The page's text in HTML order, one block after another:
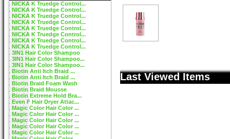
NICKA K Truedge Control...
NICKA K Truedge Control...
NICKA K Truedge Control...
NICKA K Truedge Control...
NICKA K Truedge Control...
NICKA K Truedge Control...
NICKA K Truedge Control...
NICKA K Truedge Control...
3IN1 Hair Color Shampoo
3IN1 Hair Color Shampoo...
3IN1 Hair Color Shampoo...
Biotin Anti Itch Braid ...
Biotin Anti Itch Braid ...
Biotin Braid Foam Wash
Biotin Braid Mousse
Biotin Extreme Hold Bra...
Even F Hair Dryer Attac...
Magic Color Hair Color ...
Magic Color Hair Color ...
Magic Color Hair Color ...
Magic Color Hair Color ...
Magic Color Hair Color ...
Last Viewed Items